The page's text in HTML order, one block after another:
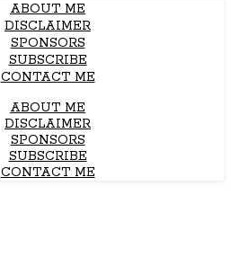
ABOUT ME
DISCLAIMER
SPONSORS
SUBSCRIBE
CONTACT ME
ABOUT ME
DISCLAIMER
SPONSORS
SUBSCRIBE
CONTACT ME